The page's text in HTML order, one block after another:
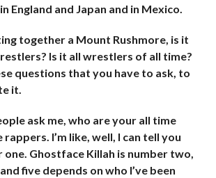
England and Japan and in Mexico.
together a Mount Rushmore, is it
Is it all wrestlers of all time?
questions that you have to ask, to
it.
ask me, who are your all time
I’m like, well, I can tell you
one. Ghostface Killah is number two,
five depends on who I’ve been